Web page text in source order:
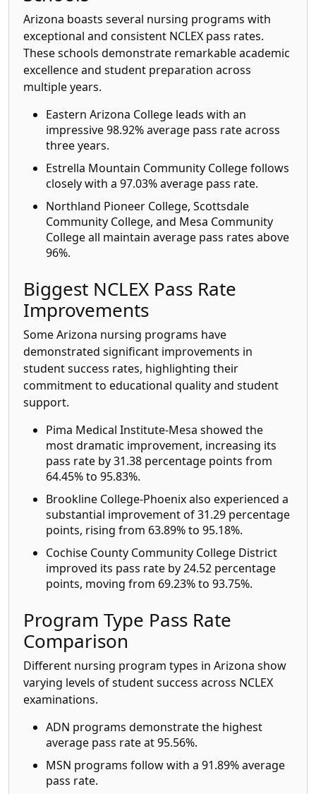
Arizona boasts several nursing programs with
exceptional and consistent NCLEX pass rates.
These schools demonstrate remarkable academic
excellence and student preparation across
multiple years.
Eastern Arizona College leads with an
impressive 98.92% average pass rate across
three years.
Estrella Mountain Community College follows
closely with a 97.03% average pass rate.
Northland Pioneer College, Scottsdale
Community College, and Mesa Community
College all maintain average pass rates above
96%.
Biggest NCLEX Pass Rate
Improvements
Some Arizona nursing programs have
demonstrated significant improvements in
student success rates, highlighting their
commitment to educational quality and student
support.
Pima Medical Institute-Mesa showed the
most dramatic improvement, increasing its
pass rate by 31.38 percentage points from
64.45% to 95.83%.
Brookline College-Phoenix also experienced a
substantial improvement of 31.29 percentage
points, rising from 63.89% to 95.18%.
Cochise County Community College District
improved its pass rate by 24.52 percentage
points, moving from 69.23% to 93.75%.
Program Type Pass Rate
Comparison
Different nursing program types in Arizona show
varying levels of student success across NCLEX
examinations.
ADN programs demonstrate the highest
average pass rate at 95.56%.
MSN programs follow with a 91.89% average
pass rate.